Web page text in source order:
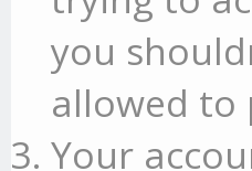
you
allowed to
Your